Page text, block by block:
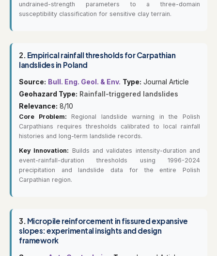
undrained-strength parameters to a three-domain
susceptibility classification for sensitive clay terrain.
2. Empirical rainfall thresholds for Carpathian
landslides in Poland
Source: Bull. Eng. Geol. & Env. Type: Journal Article
Geohazard Type: Rainfall-triggered landslides
Relevance: 8/10
Core Problem: Regional landslide warning in the Polish
Carpathians requires thresholds calibrated to local rainfall
histories and long-term landslide records.
Key Innovation: Builds and validates intensity-duration and
event-rainfall-duration thresholds using 1996-2024
precipitation and landslide data for the entire Polish
Carpathian region.
3. Micropile reinforcement in fissured expansive
slopes: experimental insights and design
framework